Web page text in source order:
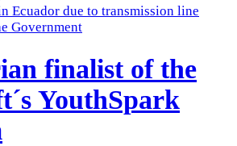
Ecuador due to transmission line
Government
finalist of the
YouthSpark